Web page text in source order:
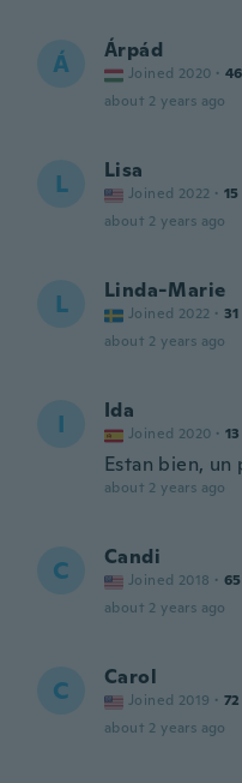
Á Árpád
Joined 2020 · 46
about 2 years ago
L Lisa
Joined 2022 · 15
about 2 years ago
L Linda-Marie
Joined 2022 · 31
about 2 years ago
I Ida
Joined 2020 · 13
Estan bien, un
about 2 years ago
C Candi
Joined 2018 · 65
about 2 years ago
C Carol
Joined 2019 · 72
about 2 years ago